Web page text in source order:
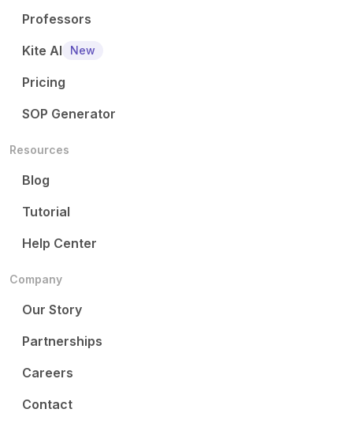
Professors
Kite AI
New
Pricing
SOP Generator
Resources
Blog
Tutorial
Help Center
Company
Our Story
Partnerships
Careers
Contact